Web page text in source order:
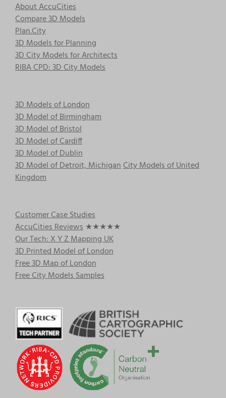
About AccuCities
Compare 3D Models
Plan.City
3D Models for Planning
3D City Models for Architects
RIBA CPD: 3D City Models
3D Models of London
3D Model of Birmingham
3D Model of Bristol
3D Model of Cardiff
3D Model of Dublin
3D Model of Detroit, MichiganCity Models of United
Kingdom
Customer Case Studies
AccuCities Reviews ★★★★★
Our Tech: X Y Z Mapping UK
3D Printed Model of London
Free 3D Map of London
Free City Models Samples